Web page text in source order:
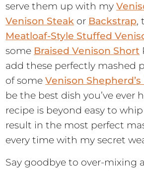
serve them up with my
Venison Steak or Backstrap,
Meatloaf-Style Stuffed
some Braised Venison Short
add these perfectly mashed
of someVenison Shepherd’s
be the best dish you’ve ever
recipe is beyond easy to
result in the most perfect
every time with my secret
Say goodbye to over-mixing